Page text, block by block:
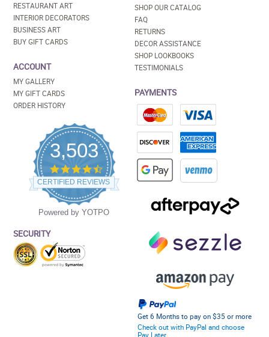
RESTAURANT ART
INTERIOR DECORATORS
BUSINESS ART
BUY GIFT CARDS
ACCOUNT
MY GALLERY
MY GIFT CARDS
ORDER HISTORY
3,503
4.5
star
rating
CERTIFIED REVIEWS
Powered by YOTPO
SECURITY
SHOP OUR CATALOG
FAQ
RETURNS
DECOR ASSISTANCE
SHOP LOOKBOOKS
TESTIMONIALS
PAYMENTS
Get 6 Months to pay on $35 or more
Check out with PayPal and choose
Pay Later